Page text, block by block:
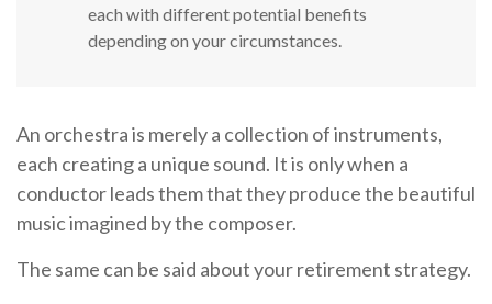
each with different potential benefits
depending on your circumstances.
An orchestra is merely a collection of instruments,
each creating a unique sound. It is only when a
conductor leads them that they produce the beautiful
music imagined by the composer.
The same can be said about your retirement strategy.